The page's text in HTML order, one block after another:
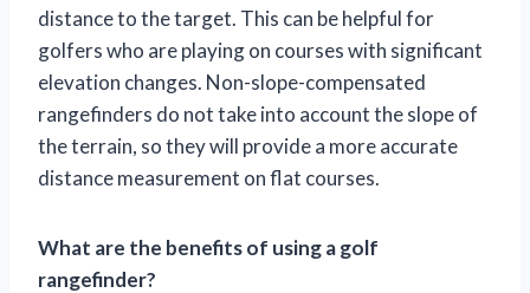
distance to the target. This can be helpful for
golfers who are playing on courses with significant
elevation changes. Non-slope-compensated
rangefinders do not take into account the slope of
the terrain, so they will provide a more accurate
distance measurement on flat courses.
What are the benefits of using a golf
rangefinder?